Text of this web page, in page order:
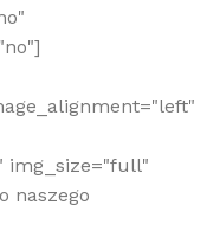
img_size="full"
naszego